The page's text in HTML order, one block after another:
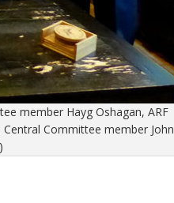
member Hayg Oshagan, ARF
Central Committee member John